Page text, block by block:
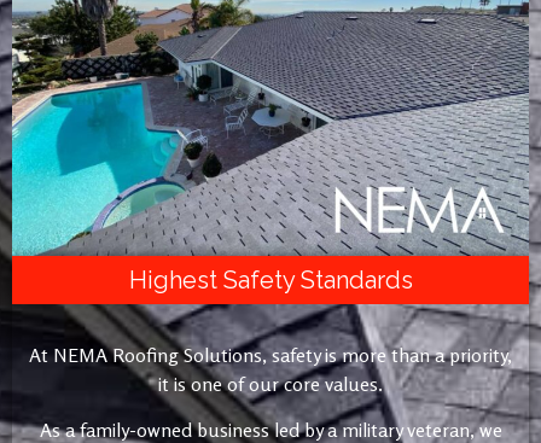
Highest Safety Standards
At NEMA Roofing Solutions, safety is more than a priority,
it is one of our core values.
As a family-owned business led by a military veteran, we